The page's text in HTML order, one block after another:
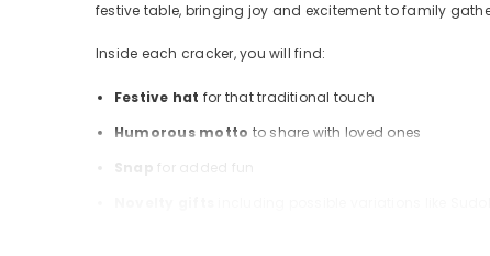
festive table, bringing joy and excitement to family
Inside each cracker, you will find:
Festive hat for that traditional touch
Humorous motto to share with loved ones
Snap for added fun
including possible variations like